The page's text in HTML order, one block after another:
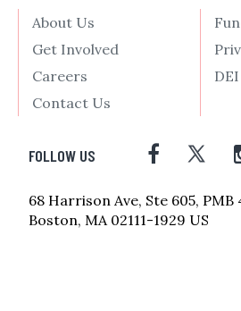
About Us
Get Involved
Careers
Contact Us
FOLLOW US
68 Harrison Ave, Ste 605, PMB
Boston, MA 02111-1929 US